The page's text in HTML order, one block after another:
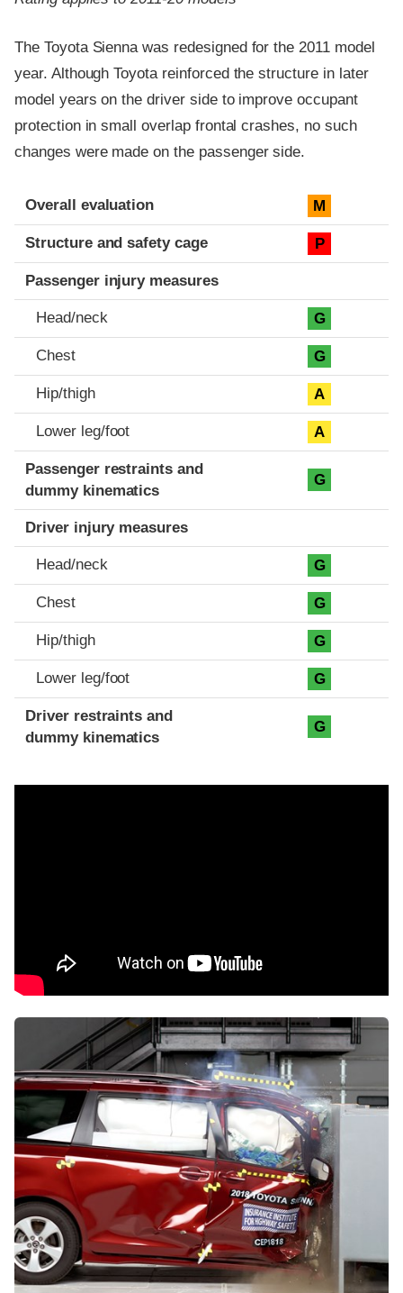
The Toyota Sienna was redesigned for the 2011 model
year. Although Toyota reinforced the structure in later
model years on the driver side to improve occupant
protection in small overlap frontal crashes, no such
changes were made on the passenger side.
Evaluation criteria
Rating
Overall evaluation M
Structure and safety cage P
Passenger injury measures
Head/neck G
Chest G
Hip/thigh A
Lower leg/foot A
Passenger restraints and
dummy kinematics
G
Driver injury measures
Head/neck G
Chest G
Hip/thigh G
Lower leg/foot G
Driver restraints and
dummy kinematics
G